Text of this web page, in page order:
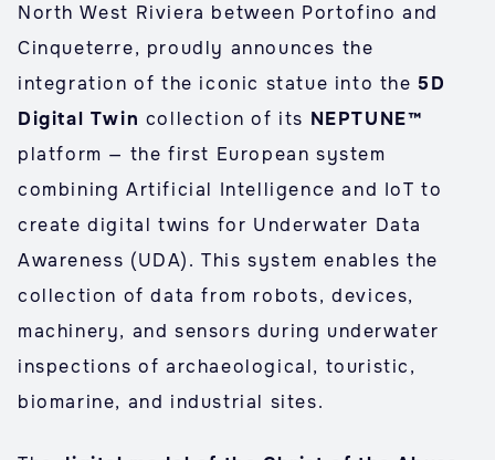
North West Riviera between Portofino and
Cinqueterre, proudly announces the
integration of the iconic statue into the 5D
Digital Twin collection of its NEPTUNE™
platform — the first European system
combining Artificial Intelligence and IoT to
create digital twins for Underwater Data
Awareness (UDA). This system enables the
collection of data from robots, devices,
machinery, and sensors during underwater
inspections of archaeological, touristic,
biomarine, and industrial sites.